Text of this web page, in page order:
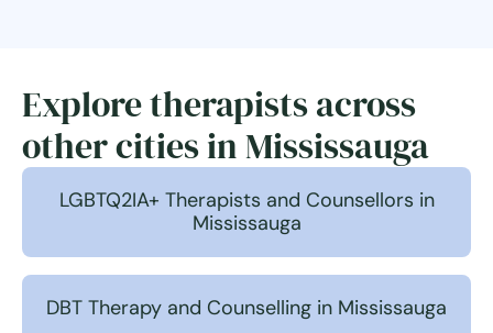
Explore therapists across
other cities in Mississauga
LGBTQ2IA+ Therapists and Counsellors in
Mississauga
DBT Therapy and Counselling in Mississauga